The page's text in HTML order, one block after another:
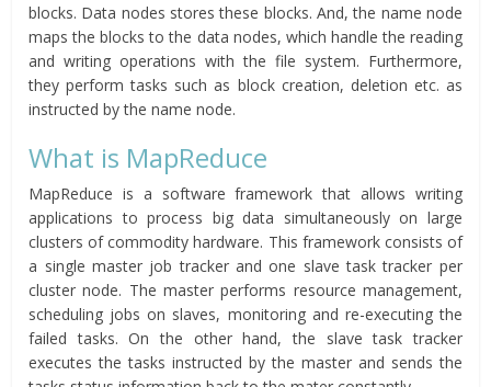
blocks. Data nodes stores these blocks. And, the name node
maps the blocks to the data nodes, which handle the reading
and writing operations with the file system. Furthermore,
they perform tasks such as block creation, deletion etc. as
instructed by the name node.
What is MapReduce
MapReduce is a software framework that allows writing
applications to process big data simultaneously on large
clusters of commodity hardware. This framework consists of
a single master job tracker and one slave task tracker per
cluster node. The master performs resource management,
scheduling jobs on slaves, monitoring and re-executing the
failed tasks. On the other hand, the slave task tracker
executes the tasks instructed by the master and sends the